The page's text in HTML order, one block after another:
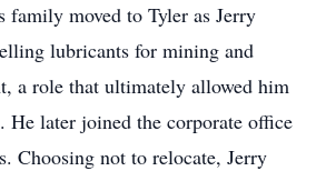
family moved to Tyler as Jerry
lubricants for mining and
a role that ultimately allowed him
He later joined the corporate office
Choosing not to relocate, Jerry